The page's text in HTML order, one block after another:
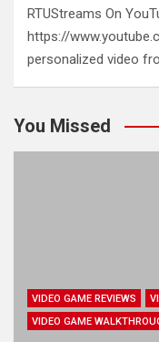
RTUStreams On
https://
personalized video
You Missed
VIDEO GAME REVIEWS
VIDEO GAME